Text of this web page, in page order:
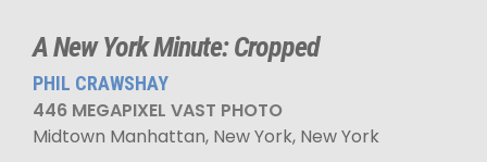
A New York Minute: Cropped
PHIL CRAWSHAY
446 MEGAPIXEL VAST PHOTO
Midtown Manhattan, New York, New York